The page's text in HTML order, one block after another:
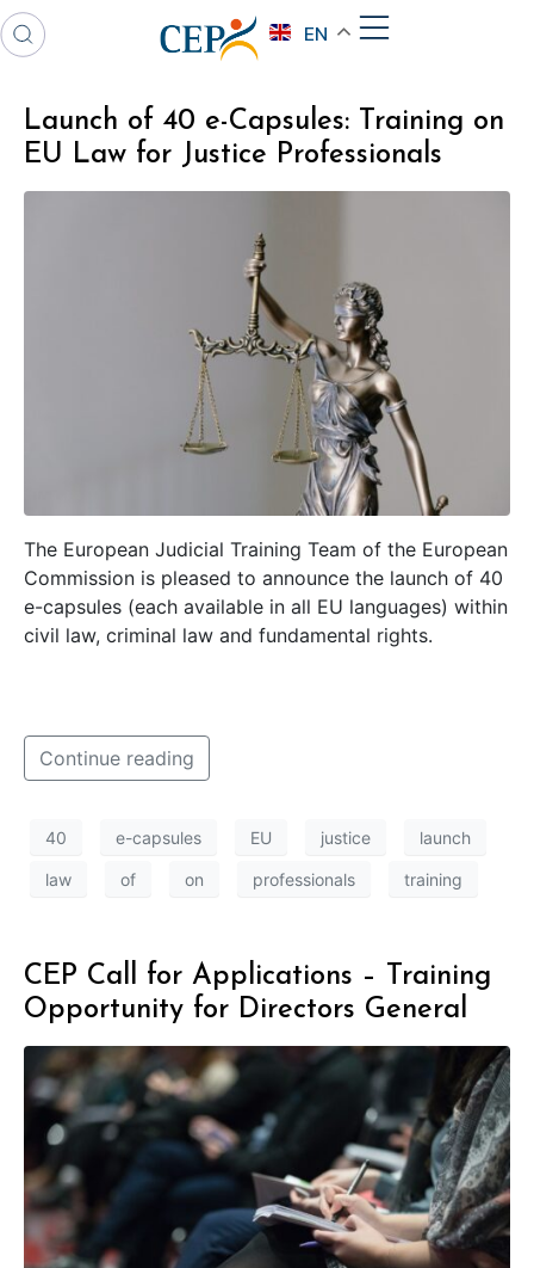
EN
Launch of 40 e-Capsules: Training on
EU Law for Justice Professionals
The European Judicial Training Team of the European
Commission is pleased to announce the launch of 40
e-capsules (each available in all EU languages) within
civil law, criminal law and fundamental rights.
Continue reading
40 e-capsules EU justice launch
law of on professionals training
CEP Call for Applications – Training
Opportunity for Directors General